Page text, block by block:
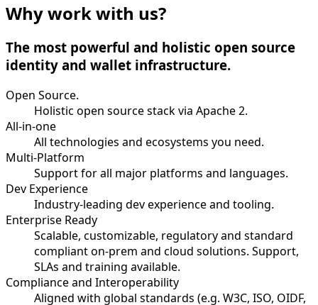
Why work with us?
The most powerful and holistic open source
identity and wallet infrastructure.
Open Source.
Holistic open source stack via Apache 2.
All-in-one
All technologies and ecosystems you need.
Multi-Platform
Support for all major platforms and languages.
Dev Experience
Industry-leading dev experience and tooling.
Enterprise Ready
Scalable, customizable, regulatory and standard
compliant on-prem and cloud solutions. Support,
SLAs and training available.
Compliance and Interoperability
Aligned with global standards (e.g. W3C, ISO, OIDF,